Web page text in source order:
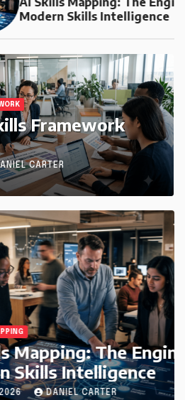
Intelligence
Framework
CARTER
The Engine of
Intelligence
CARTER